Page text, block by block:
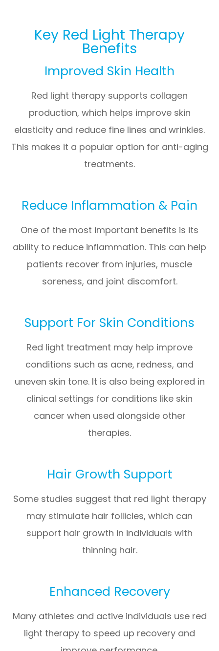
Key Red Light Therapy
Benefits
Improved Skin Health
Red light therapy supports collagen
production, which helps improve skin
elasticity and reduce fine lines and wrinkles.
This makes it a popular option for anti-aging
treatments.
Reduce Inflammation & Pain
One of the most important benefits is its
ability to reduce inflammation. This can help
patients recover from injuries, muscle
soreness, and joint discomfort.
Support For Skin Conditions
Red light treatment may help improve
conditions such as acne, redness, and
uneven skin tone. It is also being explored in
clinical settings for conditions like skin
cancer when used alongside other
therapies.
Hair Growth Support
Some studies suggest that red light therapy
may stimulate hair follicles, which can
support hair growth in individuals with
thinning hair.
Enhanced Recovery
Many athletes and active individuals use red
light therapy to speed up recovery and